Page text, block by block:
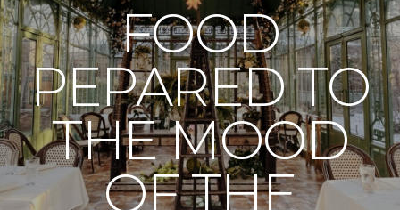
FOOD
PEPARED TO
THE MOOD
OF THE